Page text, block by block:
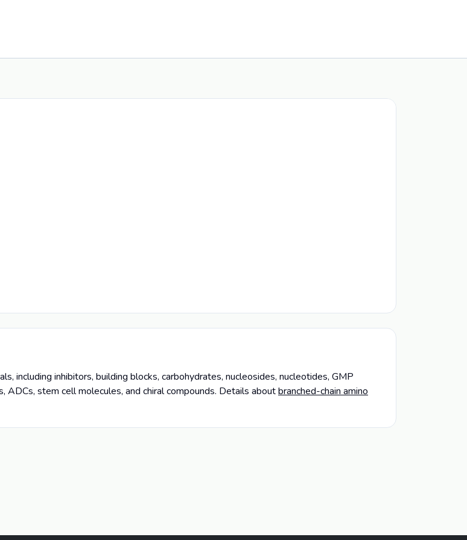
including inhibitors, building blocks, carbohydrates, nucleosides, nucleotides, GMP
stem cell molecules, and chiral compounds. Details aboutbranched-chain amino